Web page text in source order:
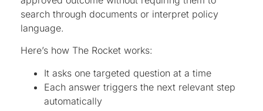
search through documents or interpret policy
language.
Here’s how The Rocket works:
It asks one targeted question at a time
Each answer triggers the next relevant step
automatically